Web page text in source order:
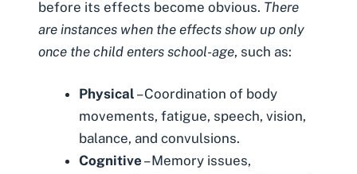
before its effects become obvious. There
are instances when the effects show up only
once the child enters school-age, such as:
Physical – Coordination of body
movements, fatigue, speech, vision,
balance, and convulsions.
Cognitive – Memory issues,